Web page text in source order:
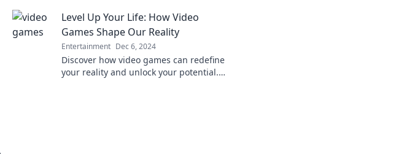
miss a beat again!
Level Up Your Life: How Video
Games Shape Our Reality
Entertainment Dec 6, 2024
Discover how video games can redefine
your reality and unlock your potential.